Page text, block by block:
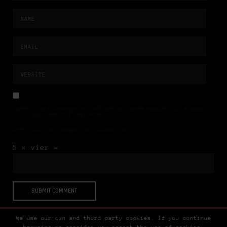
5 × vier =
We use our own and third party cookies. If you continue